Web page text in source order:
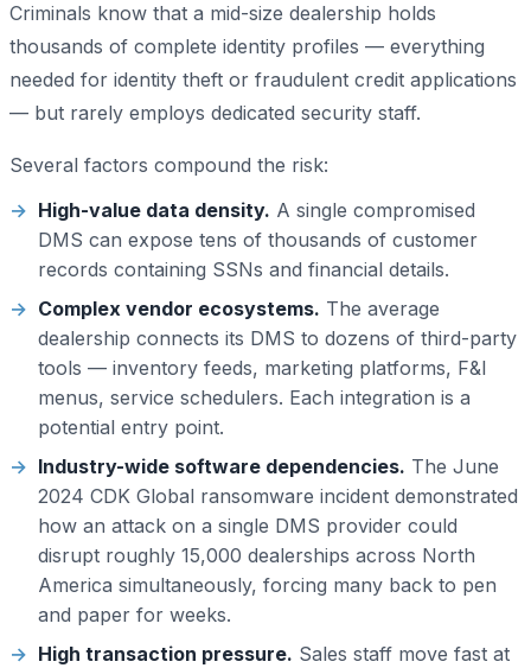
Criminals know that a mid-size dealership holds
thousands of complete identity profiles — everything
needed for identity theft or fraudulent credit applications
— but rarely employs dedicated security staff.
Several factors compound the risk:
High-value data density. A single compromised
DMS can expose tens of thousands of customer
records containing SSNs and financial details.
Complex vendor ecosystems. The average
dealership connects its DMS to dozens of third-party
tools — inventory feeds, marketing platforms, F&I
menus, service schedulers. Each integration is a
potential entry point.
Industry-wide software dependencies. The June
2024 CDK Global ransomware incident demonstrated
how an attack on a single DMS provider could
disrupt roughly 15,000 dealerships across North
America simultaneously, forcing many back to pen
and paper for weeks.
High transaction pressure. Sales staff move fast at